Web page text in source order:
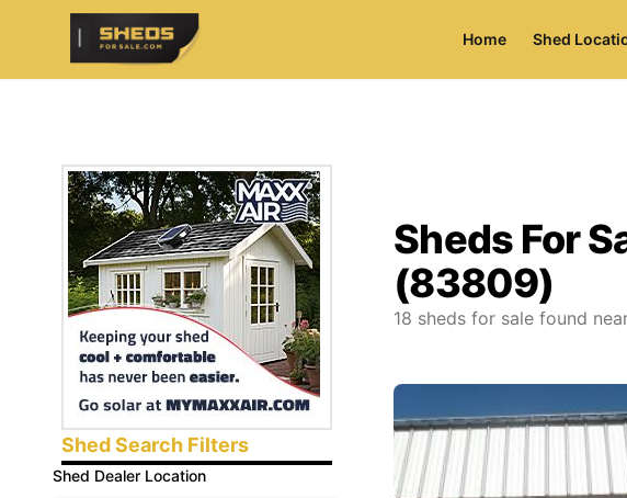
ShedsForSale.com
Home Shed
Shed Search Filters
Shed Dealer Location
Sheds For
(83809)
18 sheds for sale found